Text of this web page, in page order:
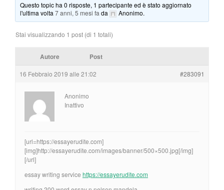
Questo topic ha 0 risposte, 1 partecipante ed è stato aggiornato
l'ultima volta7 anni, 5 mesi fa da Anonimo.
Stai visualizzando 1 post (di 1 totali)
Autore Post
16 Febbraio 2019 alle 21:02 #283091
Anonimo
Inattivo
[url=https://essayerudite.com]
[img]http://essayerudite.com/images/banner/500×500.jpg[/img]
[/url]
essay writing service https://essayerudite.com